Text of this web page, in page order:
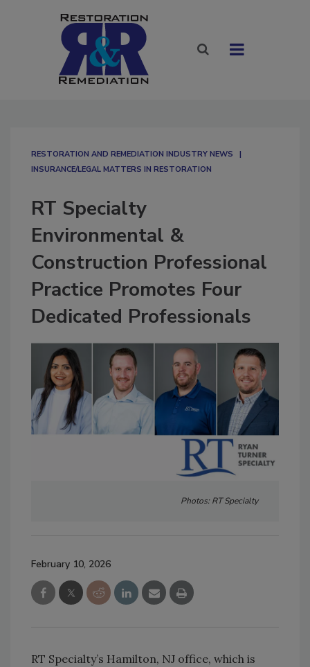
RESTORATION AND REMEDIATION INDUSTRY NEWS
INSURANCE/LEGAL MATTERS IN RESTORATION
RT Specialty
Environmental &
Construction Professional
Practice Promotes Four
Dedicated Professionals
Photos: RT Specialty
February 10, 2026
RT Specialty’s Hamilton, NJ office, which is